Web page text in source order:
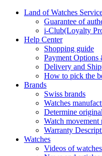
Land of Watches
Guarantee of
i-Club(Loyalty
Help Center
Shopping guide
Payment
Delivery and
How to pick the
Brands
Swiss brands
Watches
Determine
Watch movement
Warranty
Watches
Videos of watches